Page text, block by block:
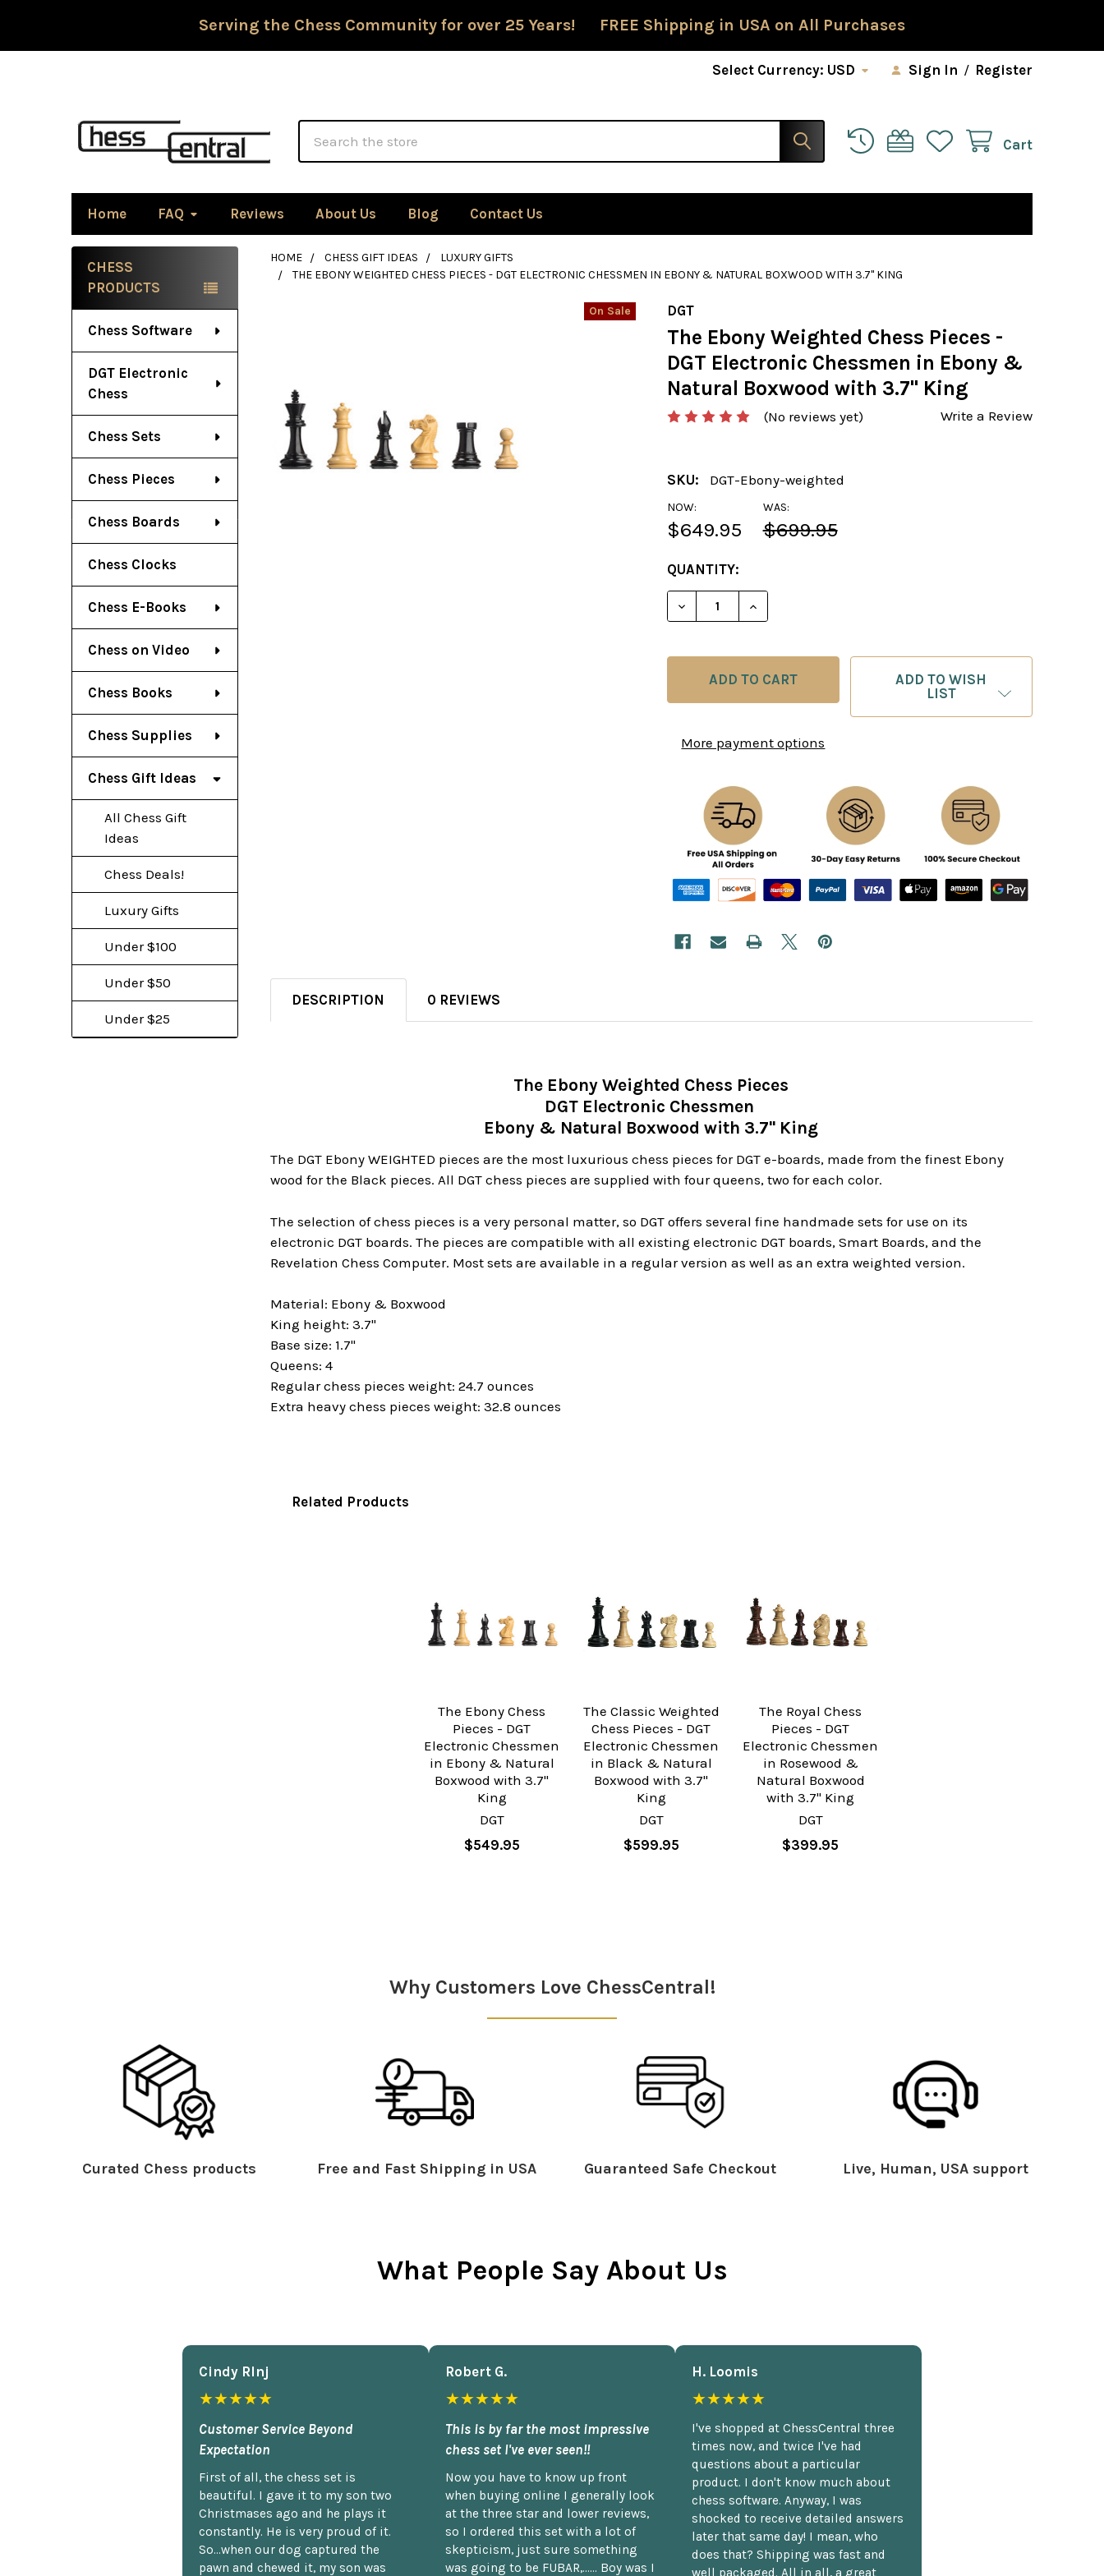
Serving the Chess Community for over 25 Years! FREE Shipping in USA on All Purchases
Select Currency: USD Sign In / Register
Cart
Home FAQ Reviews About Us Blog Contact Us
Sidebar
CHESS
PRODUCTS
Chess Software
DGT Electronic
Chess
Chess Sets
Chess Pieces
Chess Boards
Chess Clocks
Chess E-Books
Chess on Video
Chess Books
Chess Supplies
Chess Gift Ideas
All Chess Gift
Ideas
Chess Deals!
Luxury Gifts
Under $100
Under $50
Under $25
HOME CHESS GIFT IDEAS
LUXURY GIFTS
THE EBONY WEIGHTED CHESS PIECES - DGT ELECTRONIC CHESSMEN IN EBONY & NATURAL BOXWOOD WITH 3.7" KING
DGT
The Ebony Weighted Chess Pieces -
DGT Electronic Chessmen in Ebony &
Natural Boxwood with 3.7" King
(No reviews yet) Write a Review
SKU: DGT-Ebony-weighted
On Sale
NOW:
$649.95
WAS:
$699.95
CURRENT
STOCK:
QUANTITY:
DECREASE QUANTITY OF THE EBONY WEIGHTED CHESS
INCREASE QUANTITY OF THE EBONY WEIGHTED
More payment options
ADD TO WISH
LIST
DESCRIPTION 0 REVIEWS
The Ebony Weighted Chess Pieces
DGT Electronic Chessmen
Ebony & Natural Boxwood with 3.7" King
The DGT Ebony WEIGHTED pieces are the most luxurious chess pieces for DGT e-boards, made from the finest Ebony
wood for the Black pieces. All DGT chess pieces are supplied with four queens, two for each color.
The selection of chess pieces is a very personal matter, so DGT offers several fine handmade sets for use on its
electronic DGT boards. The pieces are compatible with all existing electronic DGT boards, Smart Boards, and the
Revelation Chess Computer. Most sets are available in a regular version as well as an extra weighted version.
Material: Ebony & Boxwood
King height: 3.7"
Base size: 1.7"
Queens: 4
Regular chess pieces weight: 24.7 ounces
Extra heavy chess pieces weight: 32.8 ounces
Related Products
The Ebony Chess
Pieces - DGT
Electronic Chessmen
in Ebony & Natural
Boxwood with 3.7"
King
DGT
$549.95
The Classic Weighted
Chess Pieces - DGT
Electronic Chessmen
in Black & Natural
Boxwood with 3.7"
King
DGT
$599.95
The Royal Chess
Pieces - DGT
Electronic Chessmen
in Rosewood &
Natural Boxwood
with 3.7" King
DGT
$399.95
Why Customers Love ChessCentral!
Curated Chess products Free and Fast Shipping in USA Guaranteed Safe Checkout Live, Human, USA support
What People Say About Us
Cindy Rlnj
★★★★★
Customer Service Beyond
Expectation
First of all, the chess set is
beautiful. I gave it to my son two
Christmases ago and he plays it
constantly. He is very proud of it.
So...when our dog captured the
pawn and chewed it, my son was
Robert G.
★★★★★
This is by far the most impressive
chess set I've ever seen!!
Now you have to know up front
when buying online I generally look
at the three star and lower reviews,
so I ordered this set with a lot of
skepticism, just sure something
was going to be FUBAR,...... Boy was I
H. Loomis
★★★★★
I've shopped at ChessCentral three
times now, and twice I've had
questions about a particular
product. I don't know much about
chess software. Anyway, I was
shocked to receive detailed answers
later that same day! I mean, who
does that? Shipping was fast and
well packaged. All in all, a great